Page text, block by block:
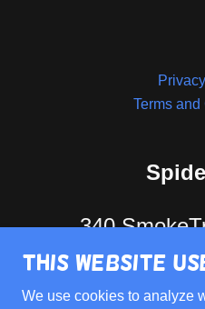
Terms
340
Aurora,
This website
We use cookies to analyze